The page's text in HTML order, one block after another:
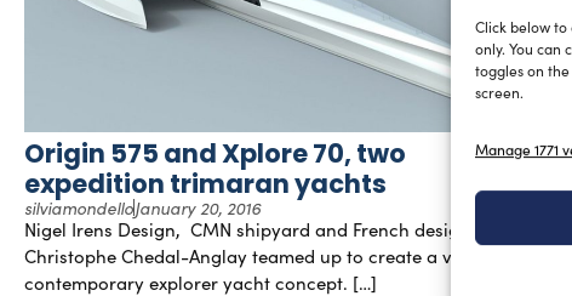
Click below
only. You can
toggles on
screen.
Manage 1771
Origin 575 and Xplore 70, two
expedition trimaran yachts
silviamondelloJanuary 20, 2016
Nigel Irens Design, CMN shipyard and French designer
Christophe Chedal-Anglay teamed up to create a very
contemporary explorer yacht concept. […]